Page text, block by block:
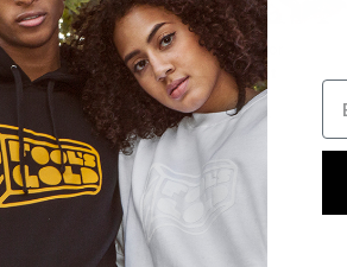
Tommy Trash
Group Chat
LISTEN
Gladiator
Transit
LISTEN